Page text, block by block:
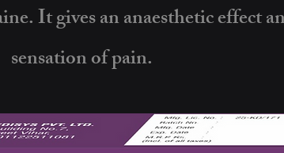
It gives an anaesthetic effect
sensation of pain.